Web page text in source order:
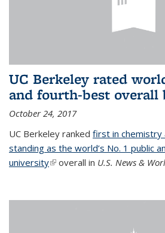
UC Berkeley rated
and fourth-best overall
October 24, 2017
UC Berkeley ranked first in chemistry
standing as the world’s No. 1 public
university(link is external)
overall in U.S. News &